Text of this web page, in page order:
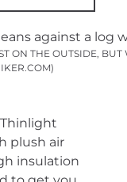
ON THE OUTSIDE,
Thinlight
plush air
insulation